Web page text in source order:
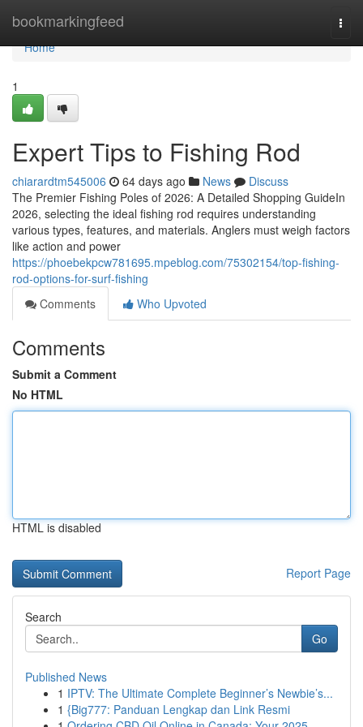
bookmarkingfeed
Home
Home
1
Expert Tips to Fishing Rod
chiarardtm545006 64 days ago News
Discuss
The Premier Fishing Poles of 2026: A Detailed Shopping GuideIn
2026, selecting the ideal fishing rod requires understanding
various types, features, and materials. Anglers must weigh factors
like action and power
https://phoebekpcw781695.mpeblog.com/75302154/top-fishing-
rod-options-for-surf-fishing
Comments
Who Upvoted
Comments
Submit a Comment
No HTML
HTML is disabled
Report Page
Search
Go
Published News
1 IPTV: The Ultimate Complete Beginner’s Newbie’s...
1 {Big777: Panduan Lengkap dan Link Resmi